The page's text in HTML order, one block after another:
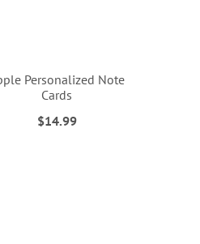
Personalized Note
Cards
$14.99